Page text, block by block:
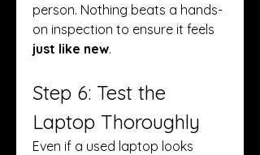
person. Nothing beats a hands-
just like new.
Step 6: Test the
Laptop Thoroughly
Even if a used laptop looks